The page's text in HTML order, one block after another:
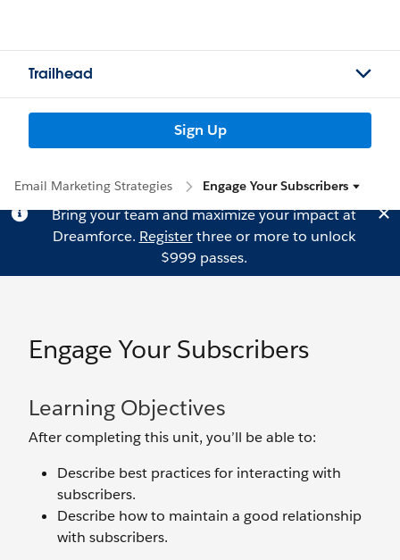
Trailhead
Sign Up
Email Marketing Strategies Engage Your Subscribers
Bring your team and maximize your impact at
Dreamforce. Registerthree or more to unlock
$999 passes.
Engage Your Subscribers
Learning Objectives
After completing this unit, you’ll be able to:
Describe best practices for interacting with
subscribers.
Describe how to maintain a good relationship
with subscribers.